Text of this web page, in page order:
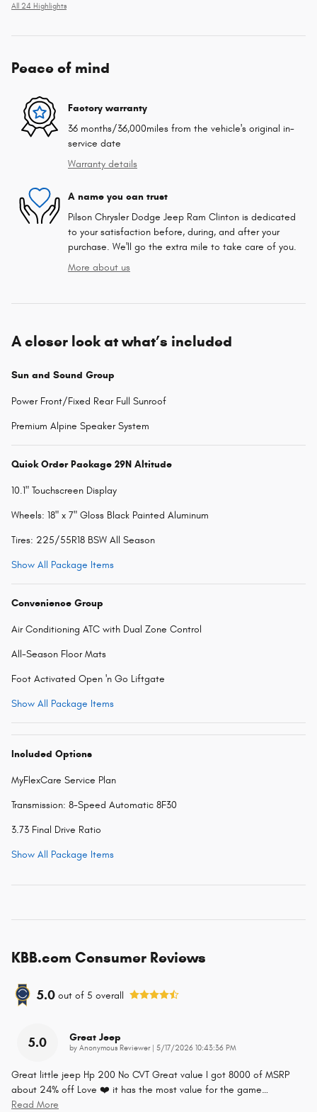
All 24 Highlights
Peace of mind
Factory warranty
36 months/36,000miles from the vehicle's original in-
service date
Warranty details
A name you can trust
Pilson Chrysler Dodge Jeep Ram Clinton is dedicated
to your satisfaction before, during, and after your
purchase. We'll go the extra mile to take care of you.
More about us
A closer look at what’s included
Sun and Sound Group
Power Front/Fixed Rear Full Sunroof
Premium Alpine Speaker System
Quick Order Package 29N Altitude
10.1" Touchscreen Display
Wheels: 18" x 7" Gloss Black Painted Aluminum
Tires: 225/55R18 BSW All Season
Show All Package Items
Convenience Group
Air Conditioning ATC with Dual Zone Control
All-Season Floor Mats
Foot Activated Open 'n Go Liftgate
Show All Package Items
Included Options
MyFlexCare Service Plan
Transmission: 8-Speed Automatic 8F30
3.73 Final Drive Ratio
Show All Package Items
KBB.com Consumer Reviews
5.0 out of 5 overall
5.0 Great Jeep
by Anonymous Reviewer| on
5/17/2026 10:43:36 PM
Great little jeep Hp 200 No CVT Great value I got 8000 of MSRP
about 24% off Love ❤️ it has the most value for the game…
Read More